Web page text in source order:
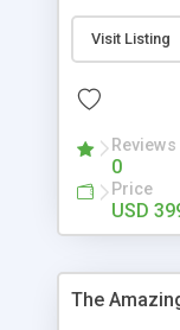
Online Exam
online •
friendly) •
robust •
perform
will easily
where
complete
without
Visit Listing
Reviews
0
Price
USD
The